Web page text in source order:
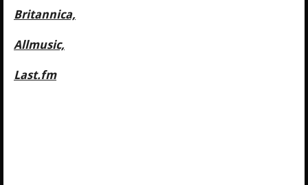
Britannica,
Allmusic,
Last.fm